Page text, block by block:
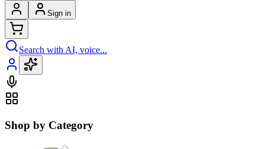
Sign in
Search with AI, voice...
Shop by Category